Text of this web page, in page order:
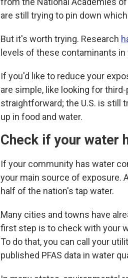
are still trying to pin down
But it's worth trying. Research
levels of these contaminants
If you'd like to reduce your
are simple, like looking for
straightforward; the U.S. is still
up in food and water.
Check if your water
If your community has water
your main source of exposure.
half of the nation's tap water.
Many cities and towns have
first step is to check with your
To do that, you can call your
published PFAS data in water